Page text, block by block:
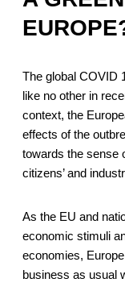
The global COVID
like no other in
context, the
effects of the
towards the sense
citizens’ and
As the EU and
economic stimuli
economies,
business as usual